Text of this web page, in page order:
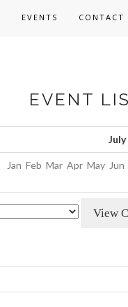
EVENTS CONTACT
EVENT
July
Jan Feb Mar Apr May Jun